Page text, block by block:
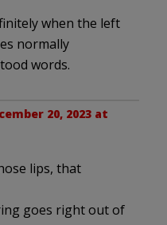
when the left
normally
words.
20, 2023 at
lips, that
goes right out of